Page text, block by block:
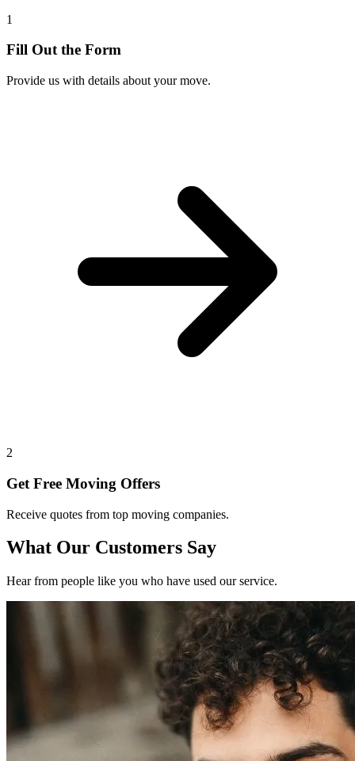
1
Fill Out the Form
Provide us with details about your move.
2
Get Free Moving Offers
Receive quotes from top moving companies.
What Our Customers Say
Hear from people like you who have used our service.